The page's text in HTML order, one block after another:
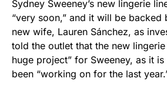
Rushmore Rose USA.
vibrant, and built to last!
Get Yours Now!
As an Amazon Associate, we earn
Sydney Sweeney’s new lingerie
“very soon,” and it will be backed
new wife, Lauren Sánchez, as
told the outlet that the new lingerie
huge project” for Sweeney, as it
been “working on for the last